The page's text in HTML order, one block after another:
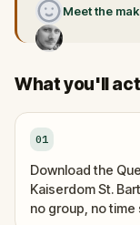
Meet the
What you'll
01
Download the
Kaiserdom St.
no group, no time